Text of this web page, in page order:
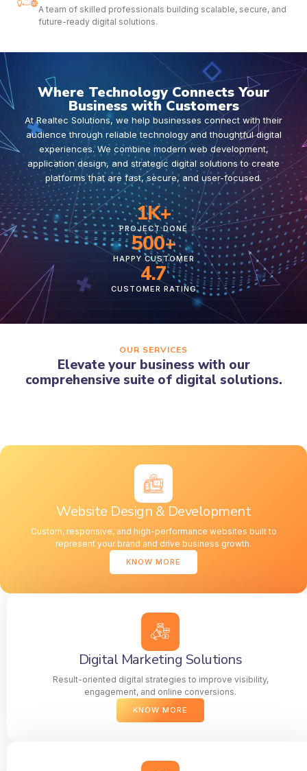
A team of skilled professionals building scalable, secure, and
future-ready digital solutions.
Where Technology Connects Your
Business with Customers
At Realtec Solutions, we help businesses connect with their
audience through reliable technology and thoughtful digital
experiences. We combine modern web development,
application design, and strategic digital solutions to create
platforms that are fast, secure, and user-focused.
PROJECT DONE
1K+
HAPPY CUSTOMER
500+
CUSTOMER RATING
4.7
OUR SERVICES
Elevate your business with our
comprehensive suite of digital solutions.
Website Design & Development
Custom, responsive, and high-performance websites built to
represent your brand and drive business growth.
KNOW MORE
Digital Marketing Solutions
Result-oriented digital strategies to improve visibility,
engagement, and online conversions.
KNOW MORE